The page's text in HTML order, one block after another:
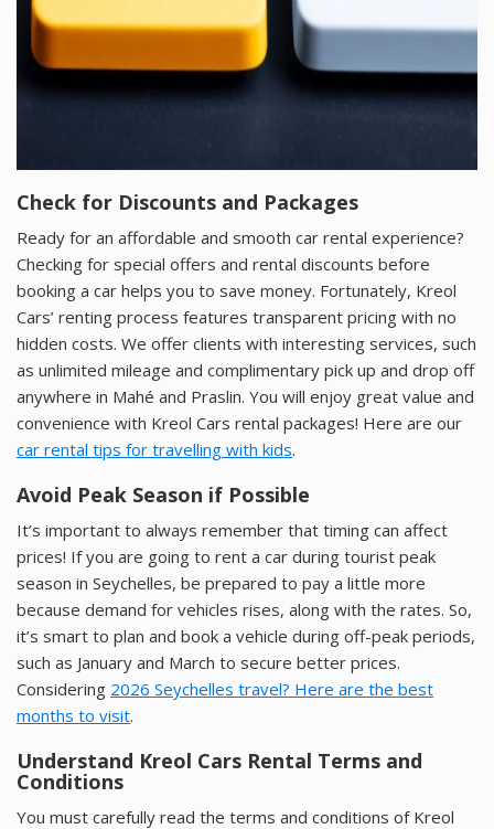
Check for Discounts and Packages
Ready for an affordable and smooth car rental experience?
Checking for special offers and rental discounts before
booking a car helps you to save money. Fortunately, Kreol
Cars’ renting process features transparent pricing with no
hidden costs. We offer clients with interesting services, such
as unlimited mileage and complimentary pick up and drop off
anywhere in Mahé and Praslin. You will enjoy great value and
convenience with Kreol Cars rental packages! Here are our
car rental tips for travelling with kids.
Avoid Peak Season if Possible
It’s important to always remember that timing can affect
prices! If you are going to rent a car during tourist peak
season in Seychelles, be prepared to pay a little more
because demand for vehicles rises, along with the rates. So,
it’s smart to plan and book a vehicle during off-peak periods,
such as January and March to secure better prices.
Considering 2026 Seychelles travel? Here are the best
months to visit.
Understand Kreol Cars Rental Terms and
Conditions
You must carefully read the terms and conditions of Kreol